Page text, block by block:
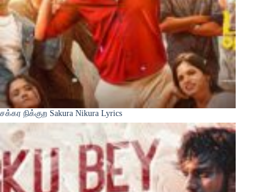
சக்கர நிக்குற Sakura Nikura Lyrics